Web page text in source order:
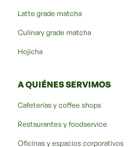
Latte grade matcha
Culinary grade matcha
Hojicha
A QUIÉNES SERVIMOS
Cafeterías y coffee shops
Restaurantes y foodservice
Oficinas y espacios corporativos